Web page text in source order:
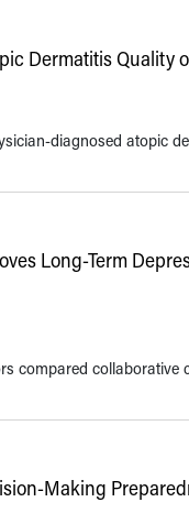
Dermatitis Quality
diagnosed atopic
Long-Term
compared collaborative
Making